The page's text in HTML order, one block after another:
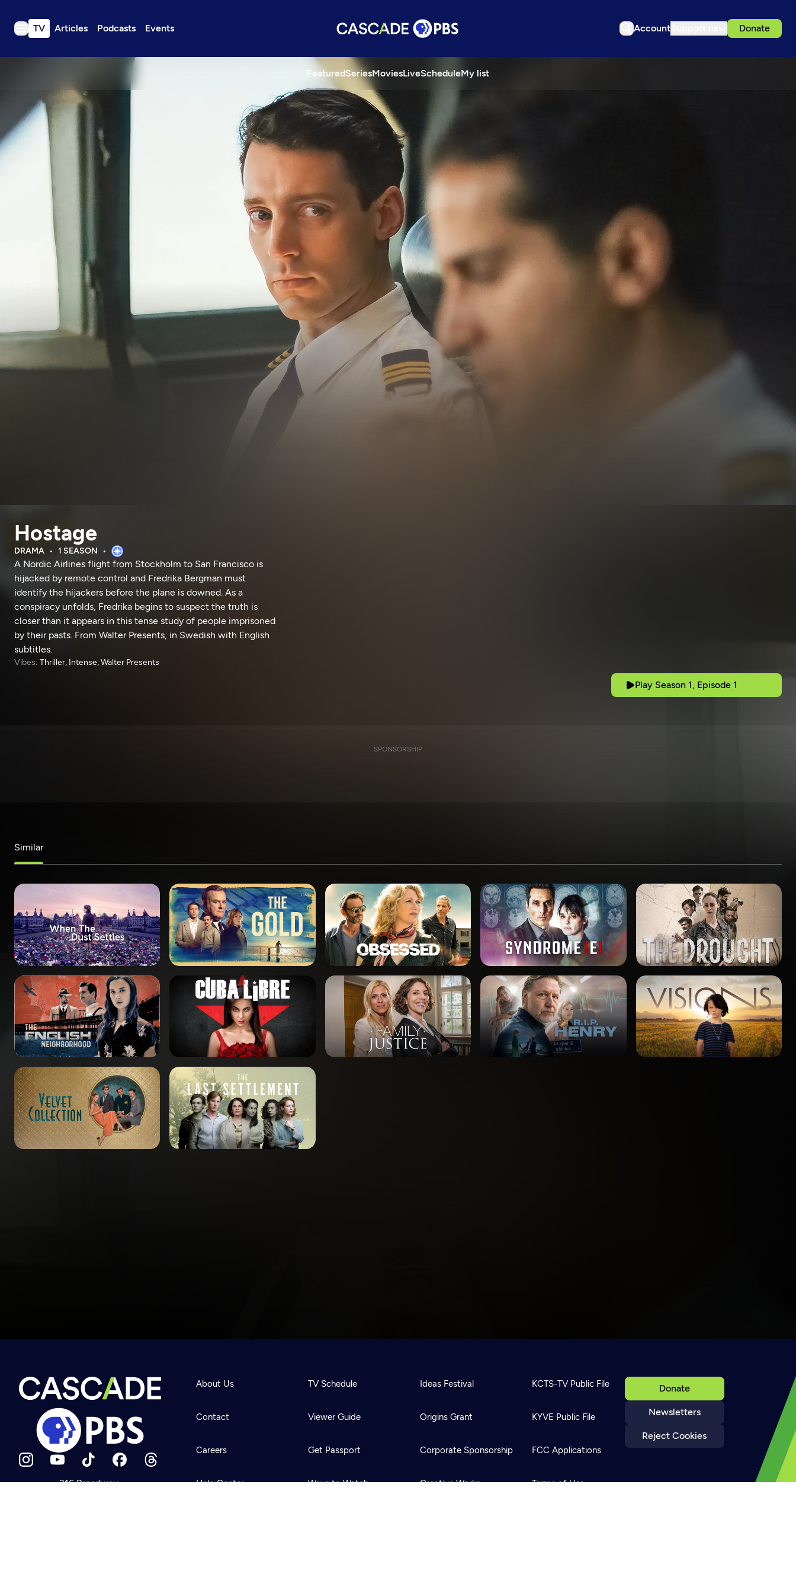
TV Articles Podcasts Events Account Donate
FeaturedSeriesMoviesLiveScheduleMy list
TV
Podcasts
Events
Get Passport
Schedule
Support us
Download the App
Search
Sign in
Newsletter
Help
Careers
Contact Us
About
Become a member
Hostage
DRAMA 1 SEASON
A Nordic Airlines flight from Stockholm to San Francisco is
hijacked by remote control and Fredrika Bergman must
identify the hijackers before the plane is downed. As a
conspiracy unfolds, Fredrika begins to suspect the truth is
closer than it appears in this tense study of people imprisoned
by their pasts. From Walter Presents, in Swedish with English
subtitles.
Vibes: Thriller, Intense, Walter Presents
Play Season 1, Episode 1
SPONSORSHIP
Similar
316 Broadway
Donate
Newsletters
Reject Cookies
About Us
Contact
Careers
Help Center
TV Schedule
Viewer Guide
Get Passport
Ways to Watch
Ideas Festival
Origins Grant
Corporate Sponsorship
Creative Works
KCTS-TV Public File
KYVE Public File
FCC Applications
Terms of Use